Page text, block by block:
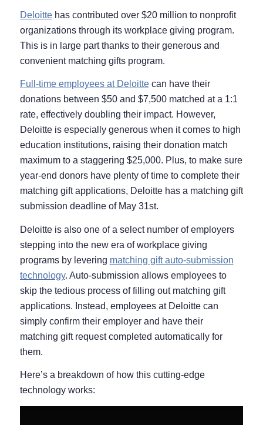
Deloittehas contributed over $20 million to nonprofit
organizations through its workplace giving program.
This is in large part thanks to their generous and
convenient matching gifts program.
Full-time employees at Deloittecan have their
donations between $50 and $7,500 matched at a 1:1
rate, effectively doubling their impact. However,
Deloitte is especially generous when it comes to high
education institutions, raising their donation match
maximum to a staggering $25,000. Plus, to make sure
year-end donors have plenty of time to complete their
matching gift applications, Deloitte has a matching gift
submission deadline of May 31st.
Deloitte is also one of a select number of employers
stepping into the new era of workplace giving
programs by levering matching gift auto-submission
technology. Auto-submission allows employees to
skip the tedious process of filling out matching gift
applications. Instead, employees at Deloitte can
simply confirm their employer and have their
matching gift request completed automatically for
them.
Here’s a breakdown of how this cutting-edge
technology works: